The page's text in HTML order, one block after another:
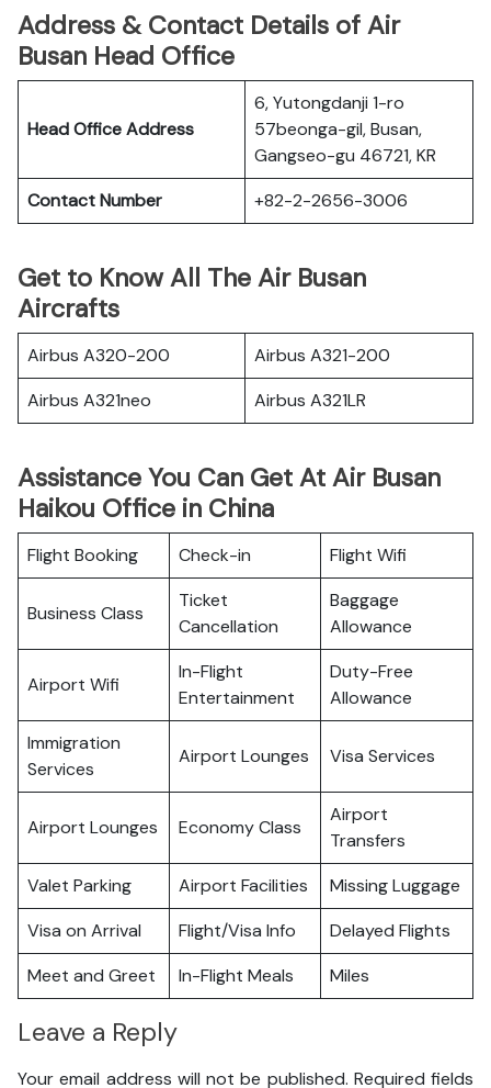
Address & Contact Details of Air
Busan Head Office
Head Office Address
6, Yutongdanji 1-ro
57beonga-gil, Busan,
Gangseo-gu 46721, KR
Contact Number
+82-2-2656-3006
Get to Know All The Air Busan
Aircrafts
Airbus A320-200
Airbus A321-200
Airbus A321neo
Airbus A321LR
Assistance You Can Get At Air Busan
Haikou Office in China
Flight Booking Check-in Flight Wifi
Business Class
Ticket
Cancellation
Baggage
Allowance
Airport Wifi
In-Flight
Entertainment
Duty-Free
Allowance
Immigration
Services
Airport Lounges Visa Services
Airport Lounges Economy Class
Airport
Transfers
Valet Parking
Airport Facilities
Missing Luggage
Visa on Arrival
Flight/Visa Info
Delayed Flights
Meet and Greet
In-Flight Meals Miles
Leave a Reply
Your email address will not be published. Required fields